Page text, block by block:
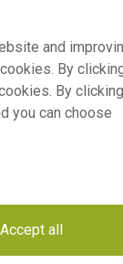
and
By
By clicking
you can choose
Accept all